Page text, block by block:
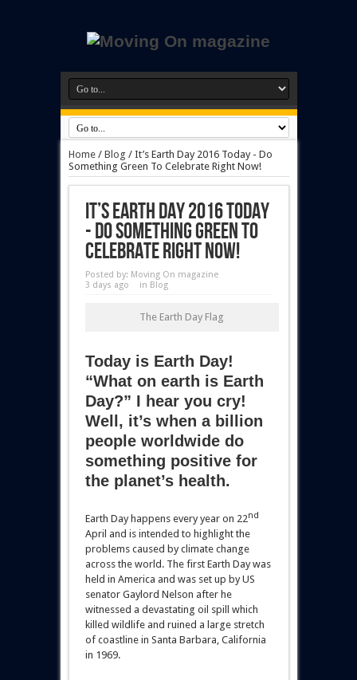
Home/ Blog / It’s Earth Day 2016 Today - Do
Something Green To Celebrate Right Now!
It’s Earth Day 2016 Today
- Do Something Green To
Celebrate Right Now!
Posted by: Moving On magazine
3 days ago
in Blog
The Earth Day Flag
Today is Earth Day!
“What on earth is Earth
Day?” I hear you cry!
Well, it’s when a billion
people worldwide do
something positive for
the planet’s health.
Earth Day happens every year on 22nd
April and is intended to highlight the
problems caused by climate change
across the world. The first Earth Day was
held in America and was set up by US
senator Gaylord Nelson after he
witnessed a devastating oil spill which
killed wildlife and ruined a large stretch
of coastline in Santa Barbara, California
in 1969.